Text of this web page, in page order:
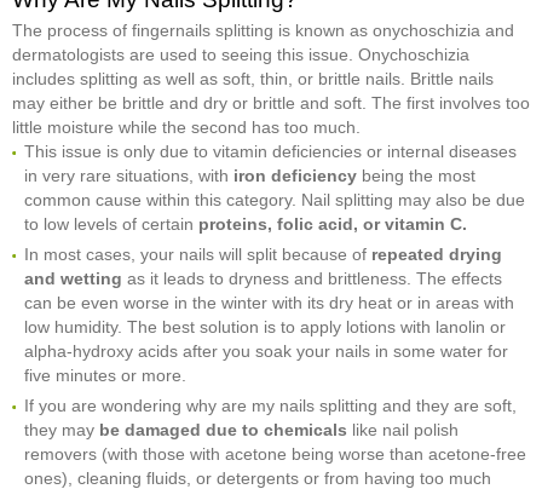
The process of fingernails splitting is known as onychoschizia and
dermatologists are used to seeing this issue. Onychoschizia
includes splitting as well as soft, thin, or brittle nails. Brittle nails
may either be brittle and dry or brittle and soft. The first involves too
little moisture while the second has too much.
This issue is only due to vitamin deficiencies or internal diseases
in very rare situations, with iron deficiency being the most
common cause within this category. Nail splitting may also be due
to low levels of certain proteins, folic acid, or vitamin C.
In most cases, your nails will split because of repeated drying
and wetting as it leads to dryness and brittleness. The effects
can be even worse in the winter with its dry heat or in areas with
low humidity. The best solution is to apply lotions with lanolin or
alpha-hydroxy acids after you soak your nails in some water for
five minutes or more.
If you are wondering why are my nails splitting and they are soft,
they may be damaged due to chemicals like nail polish
removers (with those with acetone being worse than acetone-free
ones), cleaning fluids, or detergents or from having too much